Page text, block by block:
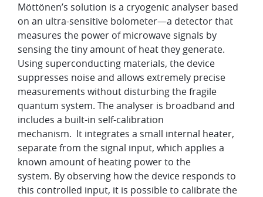
Möttönen’s solution is a cryogenic analyser based
on an ultra-sensitive bolometer—a detector that
measures the power of microwave signals by
sensing the tiny amount of heat they generate.
Using superconducting materials, the device
suppresses noise and allows extremely precise
measurements without disturbing the fragile
quantum system. The analyser is broadband and
includes a built-in self-calibration
mechanism. It integrates a small internal heater,
separate from the signal input, which applies a
known amount of heating power to the
system. By observing how the device responds to
this controlled input, it is possible to calibrate the